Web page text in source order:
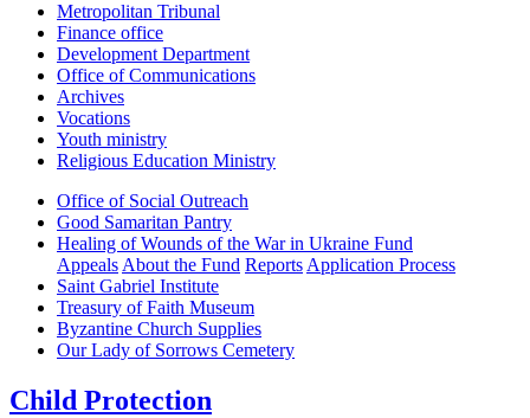
Metropolitan Tribunal
Finance office
Development Department
Office of Communications
Archives
Vocations
Youth ministry
Religious Education Ministry
Office of Social Outreach
Good Samaritan Pantry
Healing of Wounds of the War in Ukraine Fund
Appeals About the Fund Reports Application Process
Saint Gabriel Institute
Treasury of Faith Museum
Byzantine Church Supplies
Our Lady of Sorrows Cemetery
Child Protection